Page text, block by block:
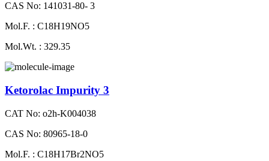
CAS No: 141031-80- 3
Mol.F. : C18H19NO5
Mol.Wt. : 329.35
Ketorolac Impurity 3
CAT No: o2h-K004038
CAS No: 80965-18-0
Mol.F. : C18H17Br2NO5